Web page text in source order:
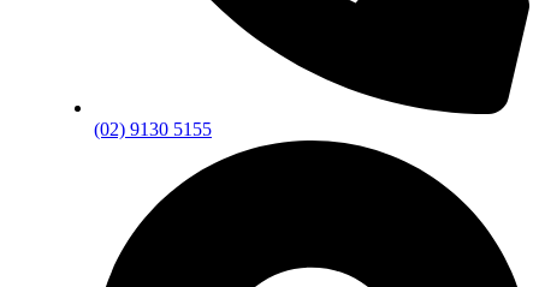
(02) 9130 5155